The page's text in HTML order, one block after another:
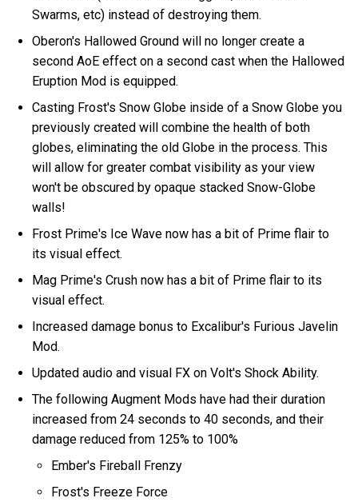
Swarms, etc) instead of destroying them.
Oberon's Hallowed Ground will no longer create a
second AoE effect on a second cast when the Hallowed
Eruption Mod is equipped.
Casting Frost's Snow Globe inside of a Snow Globe you
previously created will combine the health of both
globes, eliminating the old Globe in the process. This
will allow for greater combat visibility as your view
won't be obscured by opaque stacked Snow-Globe
walls!
Frost Prime's Ice Wave now has a bit of Prime flair to
its visual effect.
Mag Prime's Crush now has a bit of Prime flair to its
visual effect.
Increased damage bonus to Excalibur's Furious Javelin
Mod.
Updated audio and visual FX on Volt's Shock Ability.
The following Augment Mods have had their duration
increased from 24 seconds to 40 seconds, and their
damage reduced from 125% to 100%
Ember's Fireball Frenzy
Frost's Freeze Force